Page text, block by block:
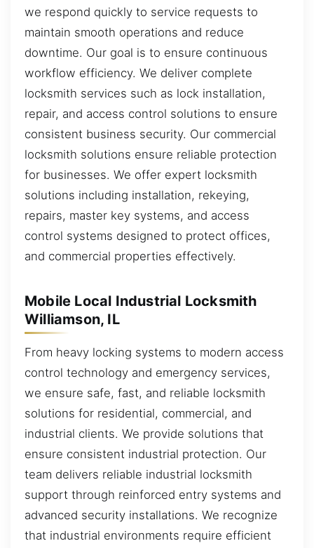
we respond quickly to service requests to
maintain smooth operations and reduce
downtime. Our goal is to ensure continuous
workflow efficiency. We deliver complete
locksmith services such as lock installation,
repair, and access control solutions to ensure
consistent business security. Our commercial
locksmith solutions ensure reliable protection
for businesses. We offer expert locksmith
solutions including installation, rekeying,
repairs, master key systems, and access
control systems designed to protect offices,
and commercial properties effectively.
Mobile Local Industrial Locksmith
Williamson, IL
From heavy locking systems to modern access
control technology and emergency services,
we ensure safe, fast, and reliable locksmith
solutions for residential, commercial, and
industrial clients. We provide solutions that
ensure consistent industrial protection. Our
team delivers reliable industrial locksmith
support through reinforced entry systems and
advanced security installations. We recognize
that industrial environments require efficient